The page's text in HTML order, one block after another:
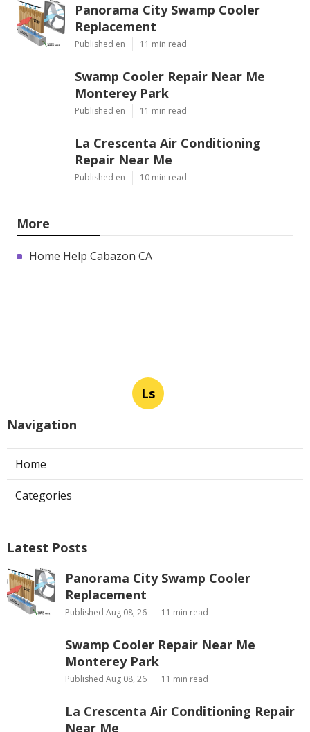
Panorama City Swamp Cooler
Replacement
Published en 11 min read
Swamp Cooler Repair Near Me
Monterey Park
Published en 11 min read
La Crescenta Air Conditioning
Repair Near Me
Published en 10 min read
More
Home Help Cabazon CA
Ls
Navigation
Home
Categories
Latest Posts
Panorama City Swamp Cooler
Replacement
Published Aug 08, 26 11 min read
Swamp Cooler Repair Near Me
Monterey Park
Published Aug 08, 26 11 min read
La Crescenta Air Conditioning Repair
Near Me